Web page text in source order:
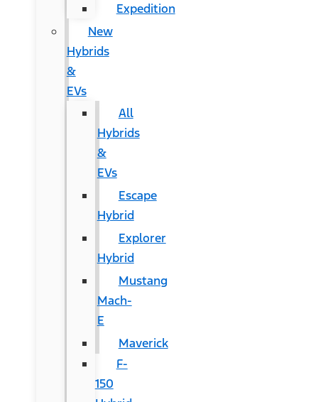
Expedition
New
Hybrids
&
EVs
All
Hybrids
&
EVs
Escape
Hybrid
Explorer
Hybrid
Mustang
Mach-
E
Maverick
F-
150